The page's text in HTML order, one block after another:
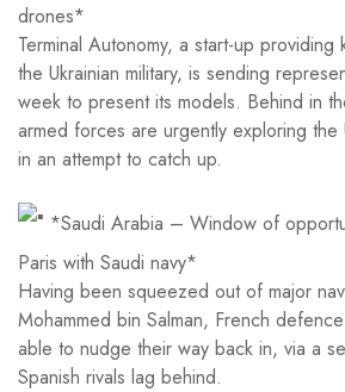
drones*
Terminal Autonomy, a start-up providing
the Ukrainian military, is sending
week to present its models. Behind in
armed forces are urgently exploring the
in an attempt to catch up.
*Saudi Arabia – Window of
Paris with Saudi navy*
Having been squeezed out of major
Mohammed bin Salman, French
able to nudge their way back in, via a
Spanish rivals lag behind.